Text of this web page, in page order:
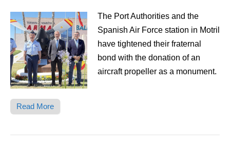
The Port Authorities and the
Spanish Air Force station in Motril
have tightened their fraternal
bond with the donation of an
aircraft propeller as a monument.
Read More